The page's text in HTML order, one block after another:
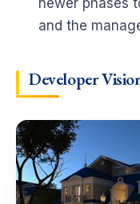
and the
Developer